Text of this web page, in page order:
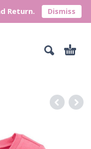
Return. Dismiss